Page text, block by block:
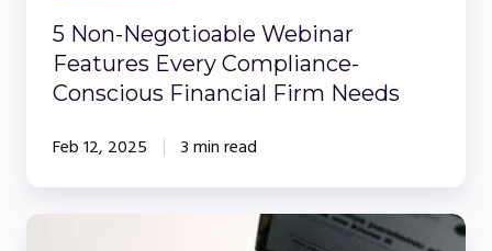
5 Non-Negotioable Webinar
Features Every Compliance-
Conscious Financial Firm Needs
Feb 12, 2025 3 min read